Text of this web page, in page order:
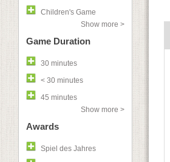
Children's Game
Show more >
Game Duration
30 minutes
< 30 minutes
45 minutes
Show more >
Awards
Spiel des Jahres